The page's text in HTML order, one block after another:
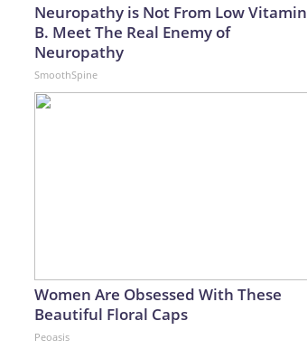
Neuropathy is Not From Low Vitamin
B. Meet The Real Enemy of
Neuropathy
SmoothSpine
Women Are Obsessed With These
Beautiful Floral Caps
Peoasis